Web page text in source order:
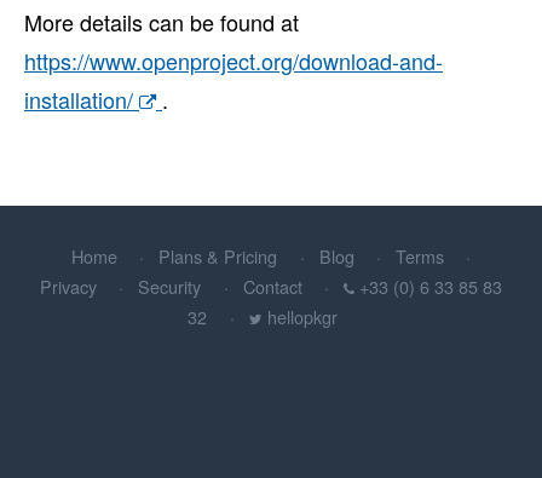
More details can be found at
https://www.openproject.org/download-and-
installation/
.
Home Plans & Pricing Blog
Terms
Privacy
Security Contact
+33 (0) 6 33 85 83
32
hellopkgr